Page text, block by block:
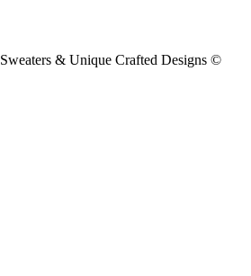
& Unique Crafted Designs ©